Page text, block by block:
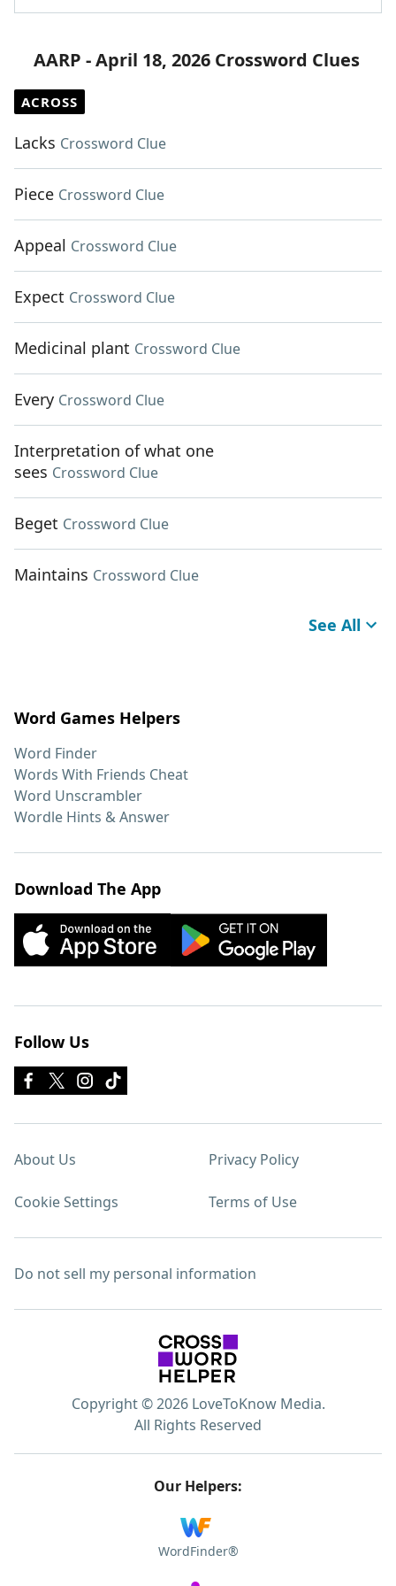
AARP - April 18, 2026 Crossword Clues
ACROSS
Lacks Crossword Clue
Piece Crossword Clue
Appeal Crossword Clue
Expect Crossword Clue
Medicinal plant Crossword Clue
Every Crossword Clue
Interpretation of what one
sees Crossword Clue
Beget Crossword Clue
Maintains Crossword Clue
See All
Word Games Helpers
Word Finder
Words With Friends Cheat
Word Unscrambler
Wordle Hints & Answer
Download The App
Follow Us
About Us Privacy Policy
Cookie Settings Terms of Use
Do not sell my personal information
Copyright © 2026 LoveToKnow Media.
All Rights Reserved
Our Helpers:
WordFinder®